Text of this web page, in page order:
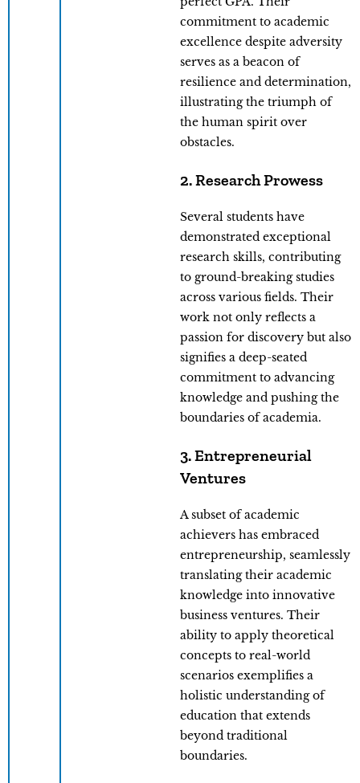
commitment to academic
excellence despite adversity
serves as a beacon of
resilience and determination,
illustrating the triumph of
the human spirit over
obstacles.
2. Research Prowess
Several students have
demonstrated exceptional
research skills, contributing
to ground-breaking studies
across various fields. Their
work not only reflects a
passion for discovery but also
signifies a deep-seated
commitment to advancing
knowledge and pushing the
boundaries of academia.
3. Entrepreneurial
Ventures
A subset of academic
achievers has embraced
entrepreneurship, seamlessly
translating their academic
knowledge into innovative
business ventures. Their
ability to apply theoretical
concepts to real-world
scenarios exemplifies a
holistic understanding of
education that extends
beyond traditional
boundaries.